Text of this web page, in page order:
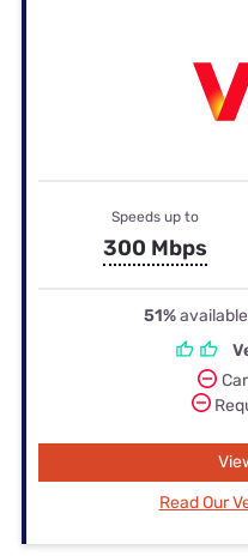
Speeds up to
300 Mbps
51%
Read Our